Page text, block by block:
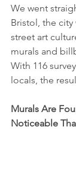
We went
Bristol, the
street art
murals and
With 116
locals, the
Murals Are
Noticeable